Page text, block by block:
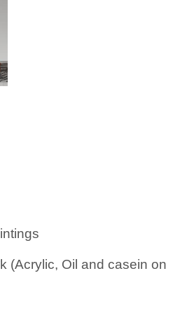
(Acrylic, Oil and casein on